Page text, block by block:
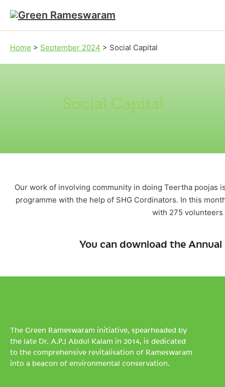
Skip to main content
Skip to footer
Home > September 2024 > Social Capital
Social Capital
Our work of involving community in doing Teertha poojas
programme with the help of SHG Cordinators. In this
with 275
You can download the
The Green Rameswaram initiative, spearheaded by
the late Dr. A.P.J Abdul Kalam in 2014, is dedicated
to the comprehensive revitalisation of Rameswaram
into a beacon of environmental conservation.